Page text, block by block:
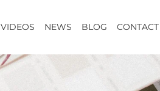
VIDEOS NEWS BLOG